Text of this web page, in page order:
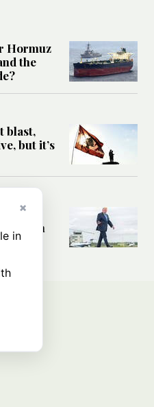
Hormuz
the
blast,
but it’s
with
×
in